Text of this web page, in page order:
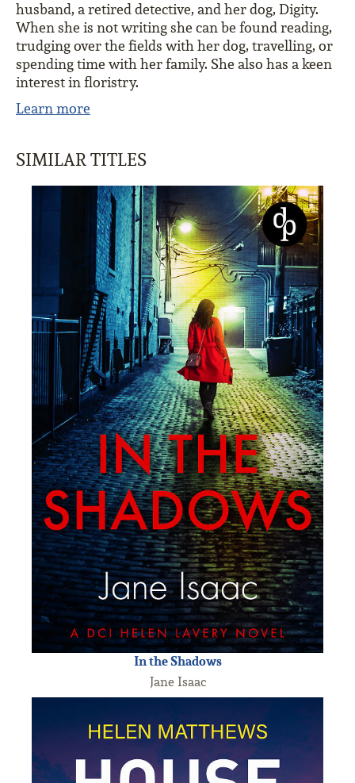
husband, a retired detective, and her dog, Digity.
When she is not writing she can be found reading,
trudging over the fields with her dog, travelling, or
spending time with her family. She also has a keen
interest in floristry.
Learn more
SIMILAR TITLES
In the Shadows
Jane Isaac